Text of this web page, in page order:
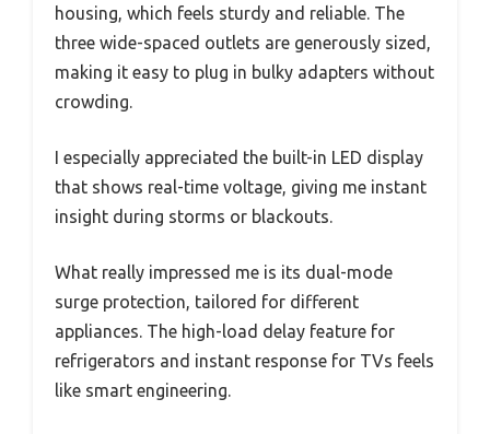
housing, which feels sturdy and reliable. The
three wide-spaced outlets are generously sized,
making it easy to plug in bulky adapters without
crowding.
I especially appreciated the built-in LED display
that shows real-time voltage, giving me instant
insight during storms or blackouts.
What really impressed me is its dual-mode
surge protection, tailored for different
appliances. The high-load delay feature for
refrigerators and instant response for TVs feels
like smart engineering.